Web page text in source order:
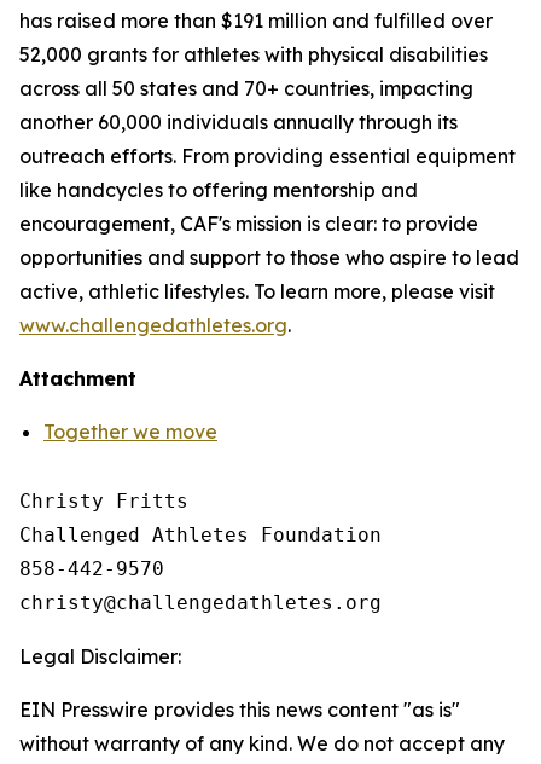
has raised more than $191 million and fulfilled over
52,000 grants for athletes with physical disabilities
across all 50 states and 70+ countries, impacting
another 60,000 individuals annually through its
outreach efforts. From providing essential equipment
like handcycles to offering mentorship and
encouragement, CAF's mission is clear: to provide
opportunities and support to those who aspire to lead
active, athletic lifestyles. To learn more, please visit
www.challengedathletes.org.
Attachment
Together we move
Christy Fritts
Challenged Athletes Foundation
858-442-9570
Legal Disclaimer:
EIN Presswire provides this news content "as is"
without warranty of any kind. We do not accept any